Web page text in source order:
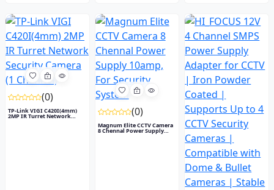
(0)
TP-Link VIGI C420I(4mm)
2MP IR Turret Network (0)
Magnum Elite CCTV Camera
8 Chennal Power Supply